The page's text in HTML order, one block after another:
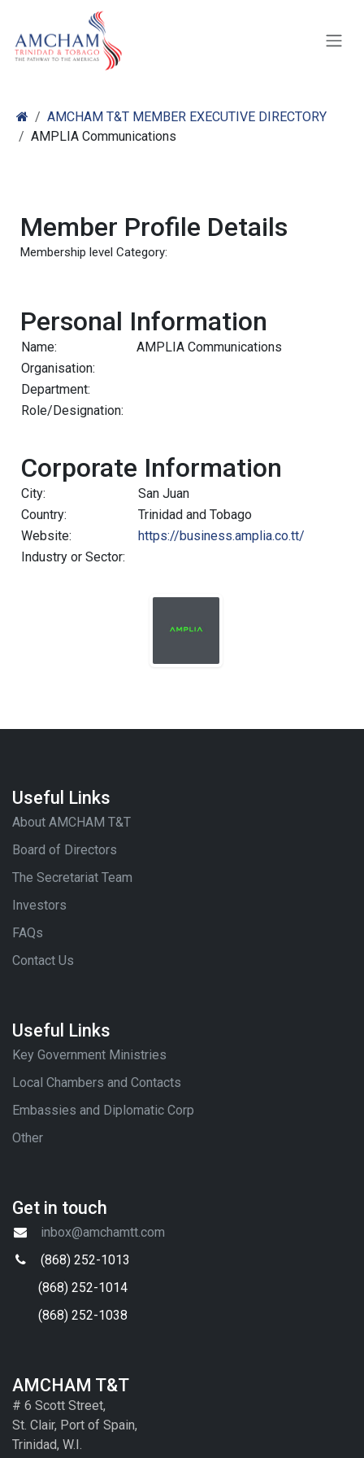
AMCHAM T&T MEMBER EXECUTIVE DIRECTORY
AMPLIA Communications
Member Profile Details
Membership level Category:
Personal Information
Name:
AMPLIA Communications
Organisation:
Department:
Role/Designation:
Corporate Information
City:
San Juan
Country:
Trinidad and Tobago
Website:
https://business.amplia.co.tt/
Industry or Sector:
Useful Links
About AMCHAM T&T
Board of Directors
The Secretariat Team
Investors
FAQs
Contact Us
Useful Links
Key Government Ministries
Local Chambers and Contacts
Embassies and Diplomatic Corp
Other
Get in touch
inbox@amchamtt.com
(868) 252-1013
(868) 252-1014
(868) 252-1038
AMCHAM T&T
# 6 Scott Street,
St. Clair, Port of Spain,
Trinidad, W.I.